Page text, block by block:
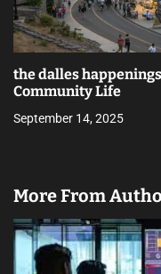
the dalles
Community Life
September 14, 2025
More From